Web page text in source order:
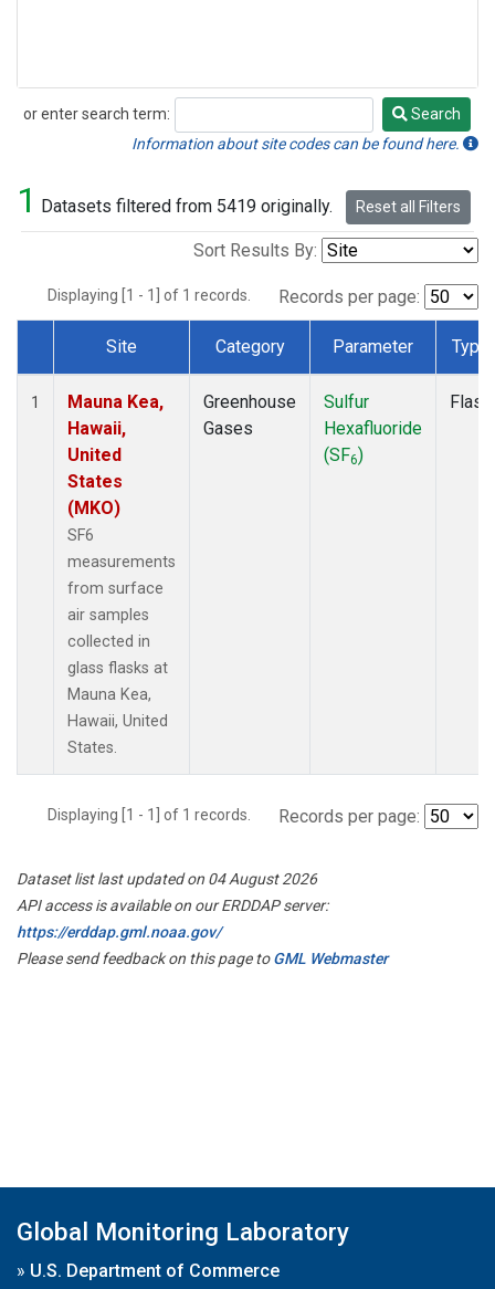
or enter search term:
Search
Search
Information about site codes can be found here.
1 Datasets filtered from 5419 originally. Reset all Filters
Sort Results By:
Displaying [1 - 1] of 1 records. Records per page:
Dataset Number
Site Category Parameter Type
1
Mauna Kea,
Hawaii,
United
States
(MKO)
SF6
measurements
from surface
air samples
collected in
glass flasks at
Mauna Kea,
Hawaii, United
States.
Greenhouse
Gases
Sulfur
Hexafluoride
(SF6)
Flask
Displaying [1 - 1] of 1 records. Records per page:
Dataset list last updated on 04 August 2026
API access is available on our ERDDAP server:
https://erddap.gml.noaa.gov/
Please send feedback on this page toGML Webmaster
Global Monitoring Laboratory
» U.S. Department of Commerce